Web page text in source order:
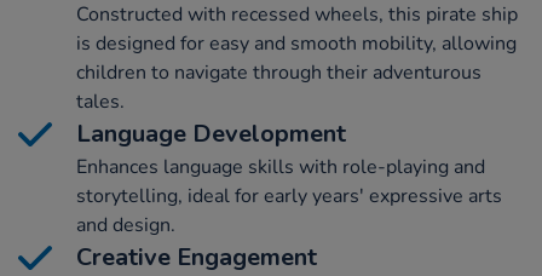
Constructed with recessed wheels, this pirate ship
is designed for easy and smooth mobility, allowing
children to navigate through their adventurous
tales.
Language Development
Enhances language skills with role-playing and
storytelling, ideal for early years' expressive arts
and design.
Creative Engagement